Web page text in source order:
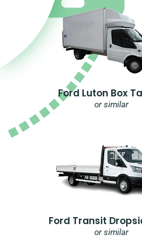
Ford Luton Box
or similar
Ford Transit
or similar